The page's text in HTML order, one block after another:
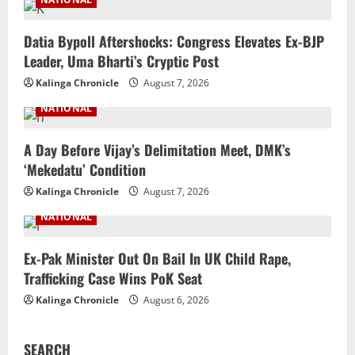
Datia Bypoll Aftershocks: Congress Elevates Ex-BJP
Leader, Uma Bharti’s Cryptic Post
Kalinga Chronicle
August 7, 2026
NATIONAL
A Day Before Vijay’s Delimitation Meet, DMK’s
‘Mekedatu’ Condition
Kalinga Chronicle
August 7, 2026
NATIONAL
Ex-Pak Minister Out On Bail In UK Child Rape,
Trafficking Case Wins PoK Seat
Kalinga Chronicle August 6, 2026
SEARCH